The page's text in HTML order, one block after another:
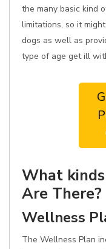
the many basic kind
limitations, so it
dogs as well as
type of age get ill
What
Are There?
Wellness
The Wellness Plan